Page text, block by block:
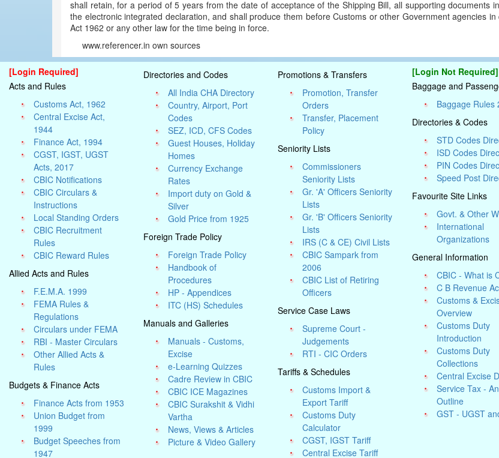
shall retain, for a period of 5 years from the date of acceptance of the Shipping Bill, all supporting documents
the electronic integrated declaration, and shall produce them before Customs or other Government agencies
Act 1962 or any other law for the time being in force.
www.referencer.in own sources
[Login Required]
Acts and Rules
Customs Act, 1962
Central Excise Act,
1944
Finance Act, 1994
CGST, IGST, UGST
Acts, 2017
CBIC Notifications
CBIC Circulars &
Instructions
Local Standing Orders
CBIC Recruitment
Rules
CBIC Reward Rules
Allied Acts and Rules
F.E.M.A. 1999
FEMA Rules &
Regulations
Circulars under FEMA
RBI - Master Circulars
Other Allied Acts &
Rules
Budgets & Finance Acts
Finance Acts from 1953
Union Budget from
1999
Budget Speeches from
1947
Directories and Codes
All India CHA Directory
Country, Airport, Port
Codes
SEZ, ICD, CFS Codes
Guest Houses, Holiday
Homes
Currency Exchange
Rates
Import duty on Gold &
Silver
Gold Price from 1925
Foreign Trade Policy
Foreign Trade Policy
Handbook of
Procedures
HP - Appendices
ITC (HS) Schedules
Manuals and Galleries
Manuals - Customs,
Excise
e-Learning Quizzes
Cadre Review in CBIC
CBIC ICE Magazines
CBIC Surakshit & Vidhi
Vartha
News, Views & Articles
Picture & Video Gallery
Promotions & Transfers
Promotion, Transfer
Orders
Transfer, Placement
Policy
Seniority Lists
Commissioners
Seniority Lists
Gr. 'A' Officers Seniority
Lists
Gr. 'B' Officers Seniority
Lists
IRS (C & CE) Civil Lists
CBIC Sampark from
2006
CBIC List of Retiring
Officers
Service Case Laws
Supreme Court -
Judgements
RTI - CIC Orders
Tariffs & Schedules
Customs Import &
Export Tariff
Customs Duty
Calculator
CGST, IGST Tariff
Central Excise Tariff
[Login Not Required]
Baggage and
Baggage Rules
Directories & Codes
STD Codes
ISD Codes
PIN Codes
Speed Post
Favourite Site Links
Govt. & Other
International
Organizations
General Information
CBIC - What is
C B Revenue
Customs &
Overview
Customs Duty
Introduction
Customs Duty
Collections
Central Excise
Service Tax - An
Outline
GST - UGST